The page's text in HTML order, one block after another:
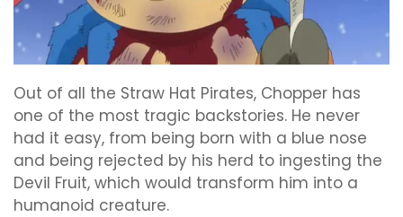
Out of all the Straw Hat Pirates, Chopper has
one of the most tragic backstories. He never
had it easy, from being born with a blue nose
and being rejected by his herd to ingesting the
Devil Fruit, which would transform him into a
humanoid creature.